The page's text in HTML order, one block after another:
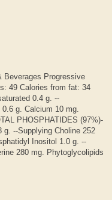
Beverages Progressive
49 Calories from fat: 34
0.4 g. --
g. Calcium 10 mg.
PHOSPHATIDES (97%)-
g. --Supplying Choline 252
Inositol 1.0 g. --
280 mg. Phytoglycolipids